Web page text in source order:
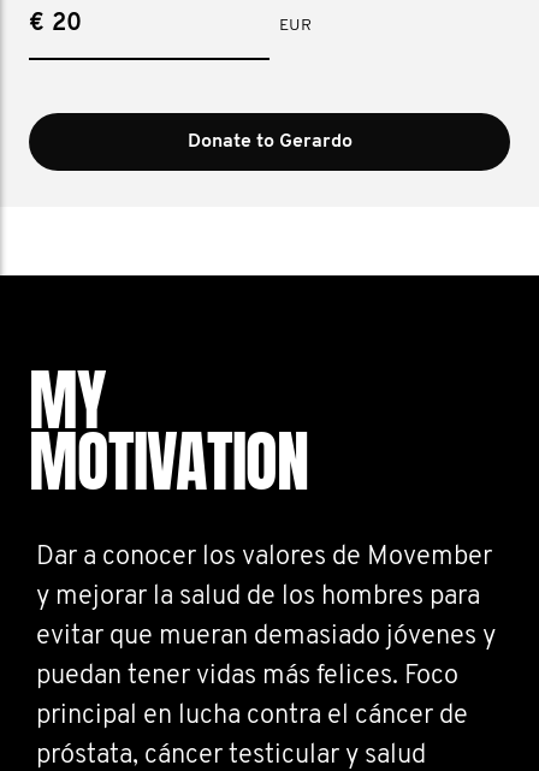
€ EUR
Donate to Gerardo
MY
MOTIVATION
Dar a conocer los valores de Movember
y mejorar la salud de los hombres para
evitar que mueran demasiado jóvenes y
puedan tener vidas más felices. Foco
principal en lucha contra el cáncer de
próstata, cáncer testicular y salud